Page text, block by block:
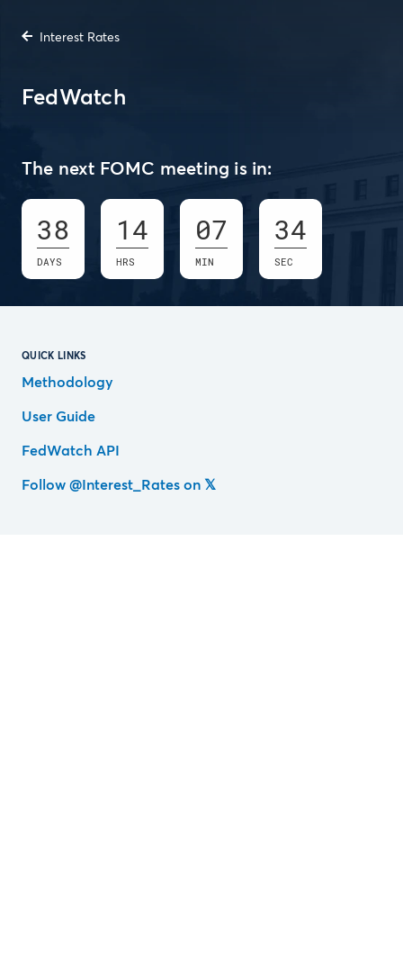
Interest Rates
FedWatch
The next FOMC meeting is in:
38
DAYS
14
HRS
07
MIN
33
SEC
QUICK LINKS
Methodology
User Guide
FedWatch API
Follow @Interest_Rates on 𝕏